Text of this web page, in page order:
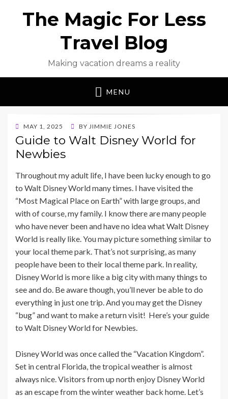
The Magic For Less
Travel Blog
Making vacation dreams a reality
MENU
POSTED
ON
MAY 1, 2025 BY JIMMIE JONES
Guide to Walt Disney World for
Newbies
Throughout my adult life, I have been lucky enough to go
to Walt Disney World many times. I have visited the
“Most Magical Place on Earth” with large groups, and
with of course, my family. I know there are many people
who have never been and have no idea what Walt Disney
World is really like. You may picture something similar to
your local theme park. That’s not surprising, as many
people have been to their local theme park. In reality,
Disney World is more like a big city with many things to
see and do. Be aware though, you’ll never be able to do
everything in just one trip. And you may get the Disney
“bug” and want to make a return visit! Here’s your guide
to Walt Disney World for Newbies.
Disney World was once called the “Vacation Kingdom”.
Set in central Florida, the tropical weather is almost
always nice. Visitors from up north enjoy Disney World
as an escape from the winter weather back home. Let’s